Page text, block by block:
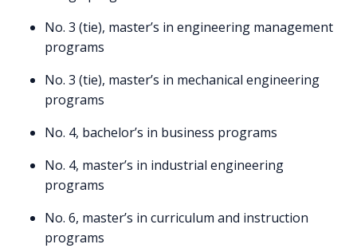
No. 3 (tie), master’s in engineering management
programs
No. 3 (tie), master’s in mechanical engineering
programs
No. 4, bachelor’s in business programs
No. 4, master’s in industrial engineering
programs
No. 6, master’s in curriculum and instruction
programs